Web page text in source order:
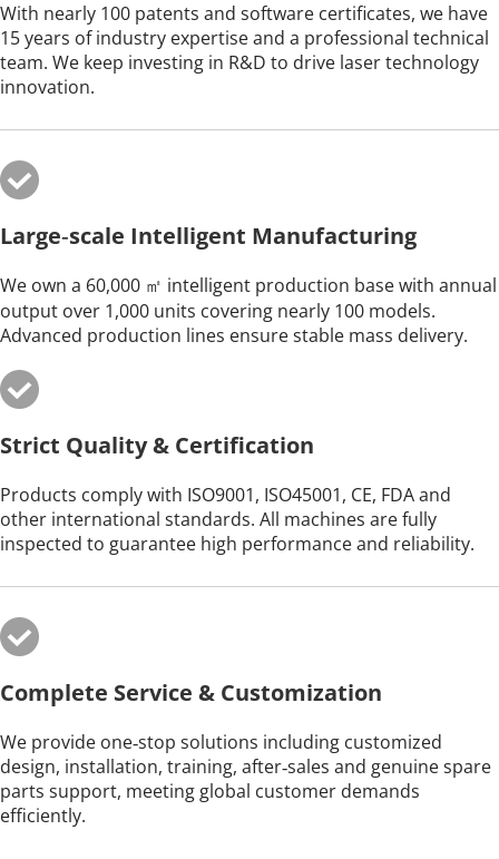
With nearly 100 patents and software certificates, we have
15 years of industry expertise and a professional technical
team. We keep investing in R&D to drive laser technology
innovation.
Large‑scale Intelligent Manufacturing
We own a 60,000 ㎡ intelligent production base with annual
output over 1,000 units covering nearly 100 models.
Advanced production lines ensure stable mass delivery.
Strict Quality & Certification
Products comply with ISO9001, ISO45001, CE, FDA and
other international standards. All machines are fully
inspected to guarantee high performance and reliability.
Complete Service & Customization
We provide one‑stop solutions including customized
design, installation, training, after‑sales and genuine spare
parts support, meeting global customer demands
efficiently.